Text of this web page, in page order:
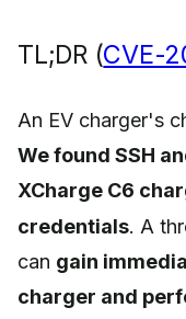
TL;DR (CVE-
An EV charger's
We found SSH
XCharge C6
credentials. A
can gain
charger and